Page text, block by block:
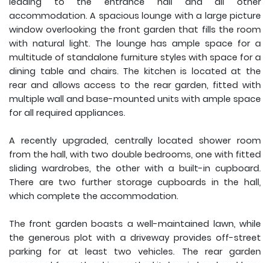
accommodation. A spacious lounge with a large picture
window overlooking the front garden that fills the room
with natural light. The lounge has ample space for a
multitude of standalone furniture styles with space for a
dining table and chairs. The kitchen is located at the
rear and allows access to the rear garden, fitted with
multiple wall and base-mounted units with ample space
for all required appliances.
A recently upgraded, centrally located shower room
from the hall, with two double bedrooms, one with fitted
sliding wardrobes, the other with a built-in cupboard.
There are two further storage cupboards in the hall,
which complete the accommodation.
The front garden boasts a well-maintained lawn, while
the generous plot with a driveway provides off-street
parking for at least two vehicles. The rear garden